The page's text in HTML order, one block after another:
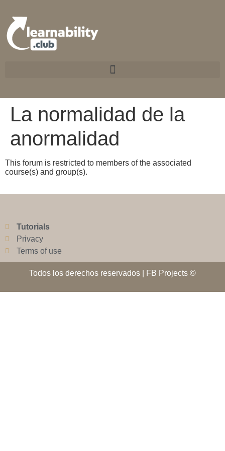
La normalidad de la
anormalidad
This forum is restricted to members of the associated
course(s) and group(s).
Tutorials
Privacy
Terms of use
Todos los derechos reservados | FB Projects ©